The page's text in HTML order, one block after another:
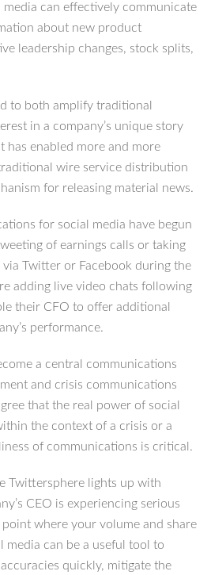
can effectively communicate
about new product
leadership changes, stock splits,
to both amplify traditional
in a company’s unique story
enabled more and more
wire service distribution
for releasing material news.
for social media have begun
of earnings calls or taking
Twitter or Facebook during the
adding live video chats following
their CFO to offer additional
performance.
a central communications
and crisis communications
that the real power of social
the context of a crisis or a
of communications is critical.
Twittersphere lights up with
CEO is experiencing serious
where your volume and share
media can be a useful tool to
quickly, mitigate the